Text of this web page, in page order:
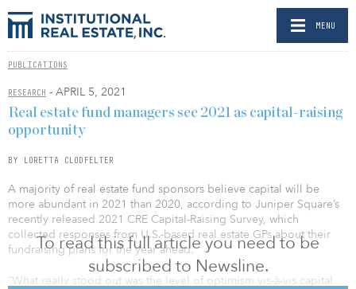
MENU
PUBLICATIONS
RESEARCH - APRIL 5, 2021
To read this full article you need to be
subscribed to Newsline.
Real estate fund managers see 2021 as capital-raising
opportunity
BY LORETTA CLODFELTER
A majority of real estate fund sponsors believe capital will be
more abundant in 2021 than 2020, according to Juniper Square’s
recently released 2021 CRE Capital-Raising Survey, which
collected responses from U.S.-based real estate GPs about their
fundraising plans for the year ahead.
“What really stood out was the level of optimism vis-à-vis capital